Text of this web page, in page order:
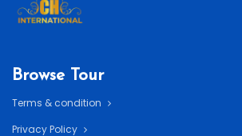
Browse Tour
Terms & condition
Privacy Policy